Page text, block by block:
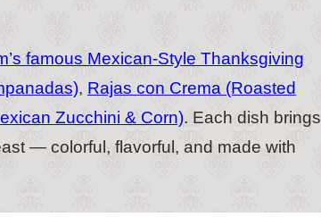
famous Mexican-Style Thanksgiving
, Rajas con Crema (Roasted
Zucchini & Corn). Each dish brings
— colorful, flavorful, and made with